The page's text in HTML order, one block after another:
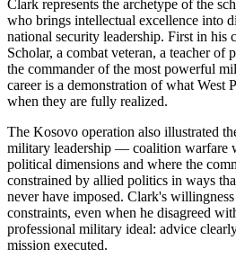
Clark represents the archetype of the
who brings intellectual excellence into
national security leadership. First in his
Scholar, a combat veteran, a teacher of
the commander of the most powerful
career is a demonstration of what West
when they are fully realized.
The Kosovo operation also illustrated
military leadership — coalition warfare
political dimensions and where the
constrained by allied politics in ways
never have imposed. Clark's
constraints, even when he disagreed
professional military ideal: advice
mission executed.